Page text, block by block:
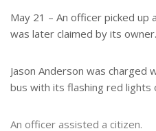
e
r
e
May 21 – An officer picked up
was later claimed by its owner.
Jason Anderson was charged
bus with its flashing red lights
An officer assisted a citizen.